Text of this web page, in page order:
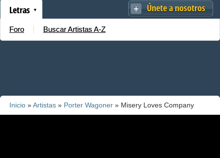
Únete a nosotros
Letras
Foro Buscar Artistas A-Z
Inicio »Artistas » Porter Wagoner » Misery Loves Company